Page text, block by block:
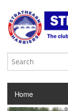
Home